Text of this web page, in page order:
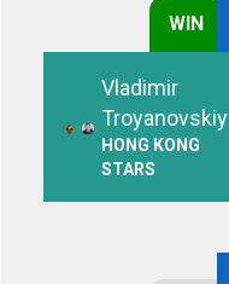
WIN
Vladimir
Troyanovskiy
HONG KONG
STARS